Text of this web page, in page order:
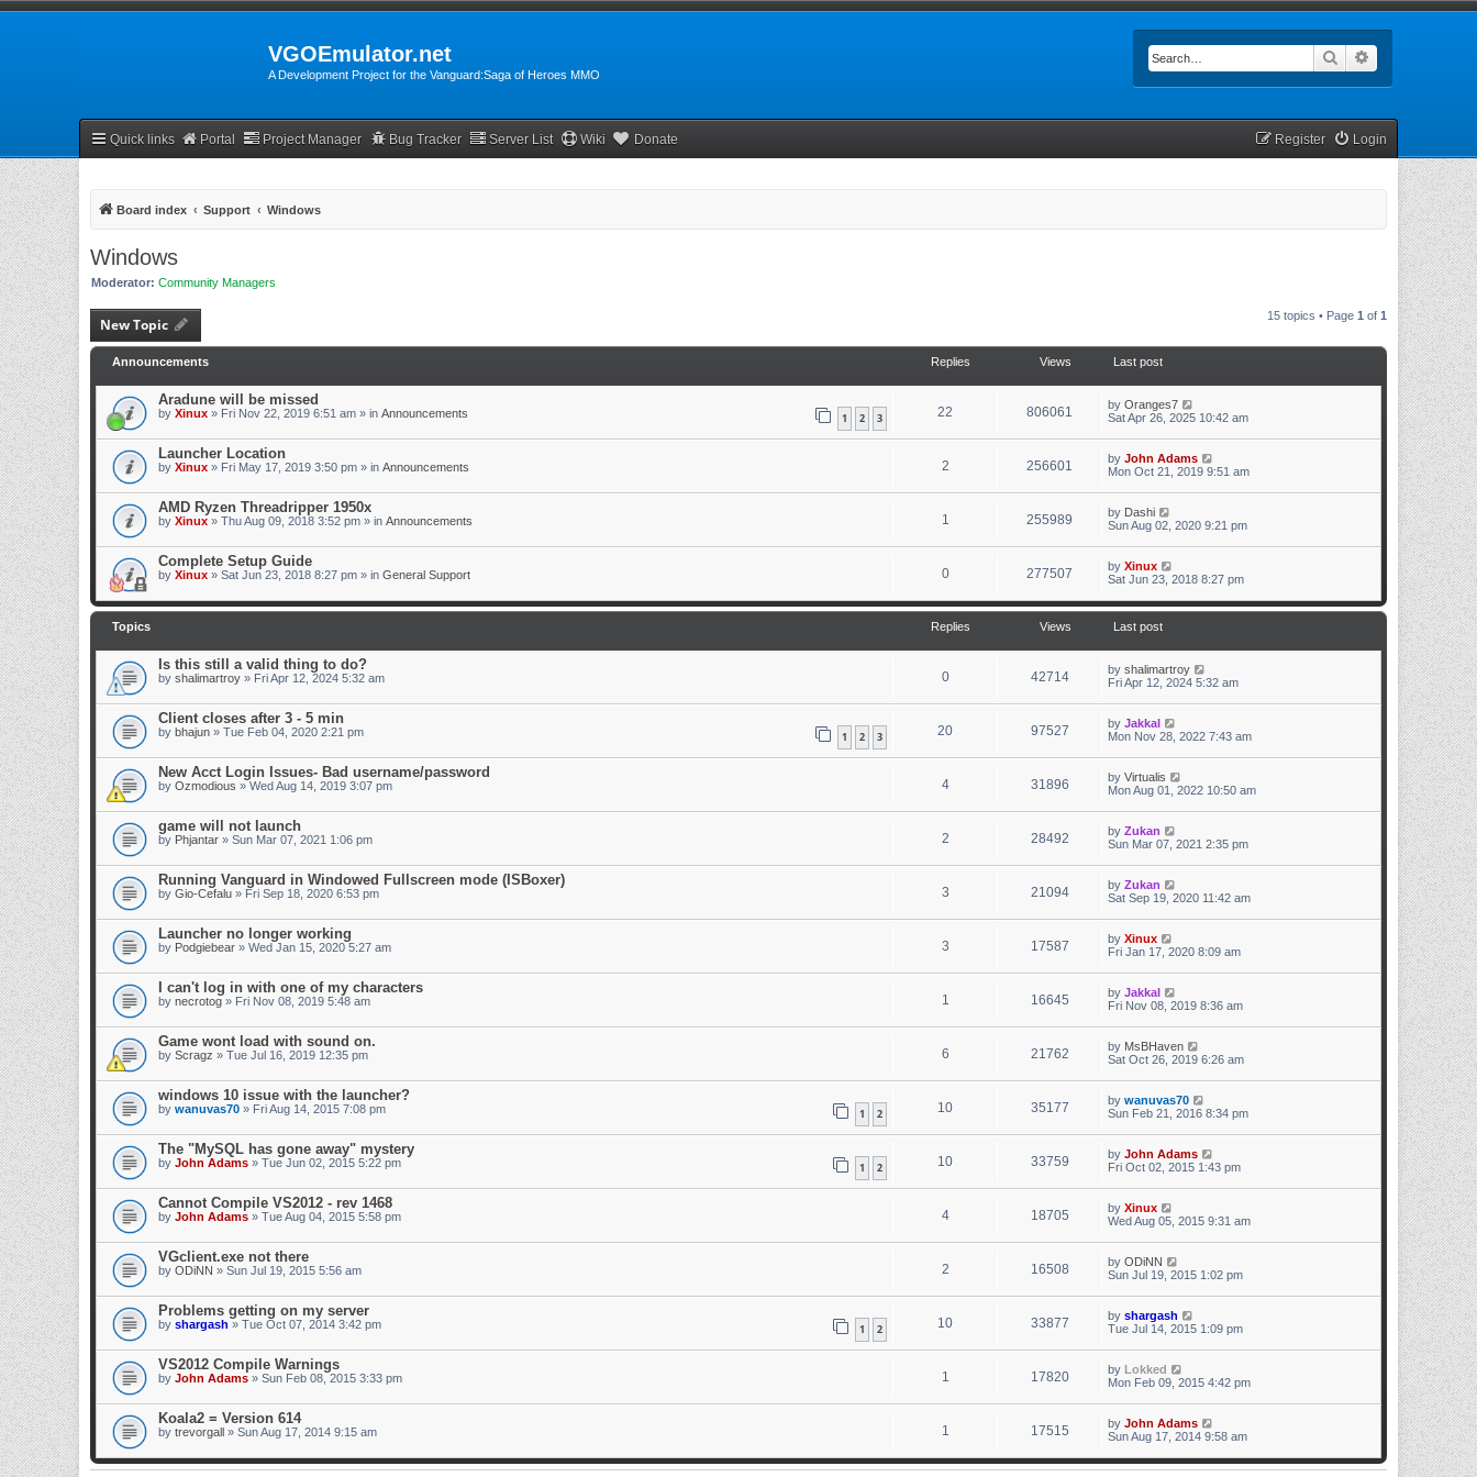
VGOEmulator.net
A Development Project for the Vanguard:Saga of Heroes MMO
Search
Quick links Portal Project Manager Bug Tracker Server List Wiki Donate Login
Register
Board index Support Windows
Windows
Moderator: Community Managers
New Topic 15 topics • Page 1 of 1
Announcements Replies Views Last post
Aradune will be missed
by Xinux » Fri Nov 22, 2019 6:51 am » in Announcements 1 2 3 22 806061 by Oranges7
Sat Apr 26, 2025 10:42 am
Launcher Location
by Xinux » Fri May 17, 2019 3:50 pm » in Announcements 2 256601 by John Adams
Mon Oct 21, 2019 9:51 am
AMD Ryzen Threadripper 1950x
by Xinux » Thu Aug 09, 2018 3:52 pm » in Announcements 1 255989 by Dashi
Sun Aug 02, 2020 9:21 pm
Complete Setup Guide
by Xinux » Sat Jun 23, 2018 8:27 pm » in General Support 0 277507 by Xinux
Sat Jun 23, 2018 8:27 pm
Topics Replies Views Last post
Is this still a valid thing to do?
by shalimartroy » Fri Apr 12, 2024 5:32 am 0 42714 by shalimartroy
Fri Apr 12, 2024 5:32 am
Client closes after 3 - 5 min
by bhajun » Tue Feb 04, 2020 2:21 pm 1 2 3 20 97527 by Jakkal
Mon Nov 28, 2022 7:43 am
New Acct Login Issues- Bad username/password
by Ozmodious » Wed Aug 14, 2019 3:07 pm 4 31896 by Virtualis
Mon Aug 01, 2022 10:50 am
game will not launch
by Phjantar » Sun Mar 07, 2021 1:06 pm 2 28492 by Zukan
Sun Mar 07, 2021 2:35 pm
Running Vanguard in Windowed Fullscreen mode (ISBoxer)
by Gio-Cefalu » Fri Sep 18, 2020 6:53 pm 3 21094 by Zukan
Sat Sep 19, 2020 11:42 am
Launcher no longer working
by Podgiebear » Wed Jan 15, 2020 5:27 am 3 17587 by Xinux
Fri Jan 17, 2020 8:09 am
I can't log in with one of my characters
by necrotog » Fri Nov 08, 2019 5:48 am 1 16645 by Jakkal
Fri Nov 08, 2019 8:36 am
Game wont load with sound on.
by Scragz » Tue Jul 16, 2019 12:35 pm 6 21762 by MsBHaven
Sat Oct 26, 2019 6:26 am
windows 10 issue with the launcher?
by wanuvas70 » Fri Aug 14, 2015 7:08 pm 1 2 10 35177 by wanuvas70
Sun Feb 21, 2016 8:34 pm
The "MySQL has gone away" mystery
by John Adams » Tue Jun 02, 2015 5:22 pm 1 2 10 33759 by John Adams
Fri Oct 02, 2015 1:43 pm
Cannot Compile VS2012 - rev 1468
by John Adams » Tue Aug 04, 2015 5:58 pm 4 18705 by Xinux
Wed Aug 05, 2015 9:31 am
VGclient.exe not there
by ODiNN » Sun Jul 19, 2015 5:56 am 2 16508 by ODiNN
Sun Jul 19, 2015 1:02 pm
Problems getting on my server
by shargash » Tue Oct 07, 2014 3:42 pm 1 2 10 33877 by shargash
Tue Jul 14, 2015 1:09 pm
VS2012 Compile Warnings
by John Adams » Sun Feb 08, 2015 3:33 pm 1 17820 by Lokked
Mon Feb 09, 2015 4:42 pm
Koala2 = Version 614
by trevorgall » Sun Aug 17, 2014 9:15 am 1 17515 by John Adams
Sun Aug 17, 2014 9:58 am